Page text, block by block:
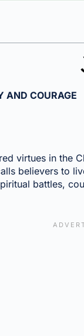
AND COURAGE
virtues in the
believers to
battles,